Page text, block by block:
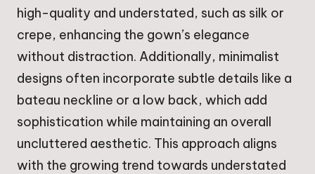
high-quality and understated, such as silk or
crepe, enhancing the gown’s elegance
without distraction. Additionally, minimalist
designs often incorporate subtle details like a
bateau neckline or a low back, which add
sophistication while maintaining an overall
uncluttered aesthetic. This approach aligns
with the growing trend towards understated